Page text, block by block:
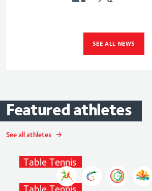
SEE ALL NEWS
Featured athletes
See all athletes
Table Tennis
Tom Jarvis